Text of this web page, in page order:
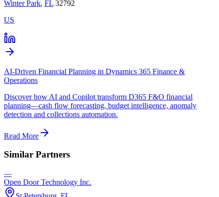
Winter Park, FL 32792
US
AI-Driven Financial Planning in Dynamics 365 Finance &
Operations
Discover how AI and Copilot transform D365 F&O financial
planning—cash flow forecasting, budget intelligence, anomaly
detection and collections automation.
Read More
Similar Partners
—
Open Door Technology Inc.